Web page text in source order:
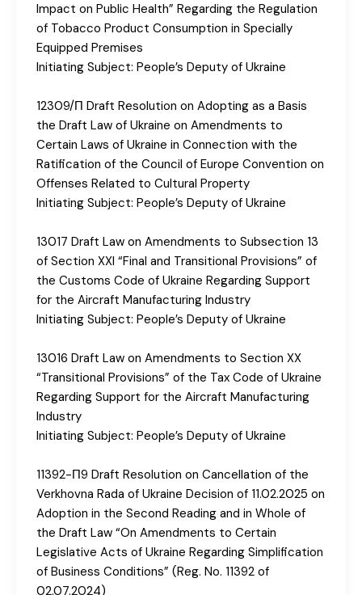
Impact on Public Health” Regarding the Regulation
of Tobacco Product Consumption in Specially
Equipped Premises
Initiating Subject: People’s Deputy of Ukraine
12309/П Draft Resolution on Adopting as a Basis
the Draft Law of Ukraine on Amendments to
Certain Laws of Ukraine in Connection with the
Ratification of the Council of Europe Convention on
Offenses Related to Cultural Property
Initiating Subject: People’s Deputy of Ukraine
13017 Draft Law on Amendments to Subsection 13
of Section XXI “Final and Transitional Provisions” of
the Customs Code of Ukraine Regarding Support
for the Aircraft Manufacturing Industry
Initiating Subject: People’s Deputy of Ukraine
13016 Draft Law on Amendments to Section XX
“Transitional Provisions” of the Tax Code of Ukraine
Regarding Support for the Aircraft Manufacturing
Industry
Initiating Subject: People’s Deputy of Ukraine
11392-П9 Draft Resolution on Cancellation of the
Verkhovna Rada of Ukraine Decision of 11.02.2025 on
Adoption in the Second Reading and in Whole of
the Draft Law “On Amendments to Certain
Legislative Acts of Ukraine Regarding Simplification
of Business Conditions” (Reg. No. 11392 of
02.07.2024)